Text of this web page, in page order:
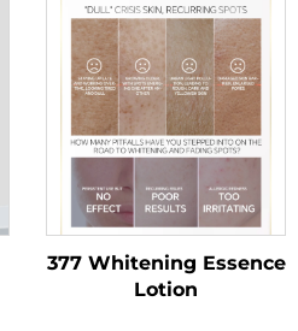
377 Whitening Essence
Lotion